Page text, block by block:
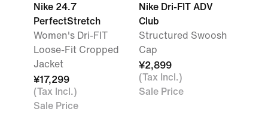
Nike 24.7
PerfectStretch
Women's Dri-FIT
Loose-Fit Cropped
Jacket
¥17,299
(Tax Incl.)
Sale Price
Nike Dri-FIT ADV
Club
Structured Swoosh
Cap
¥2,899
(Tax Incl.)
Sale Price